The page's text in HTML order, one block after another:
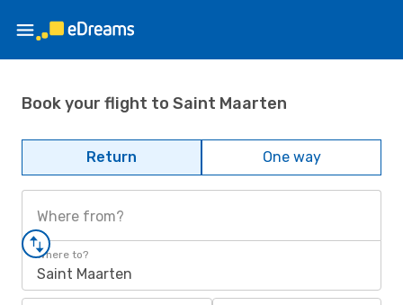
Book your flight to Saint Maarten
Return One way
Where from?
Where to?
Saint Maarten